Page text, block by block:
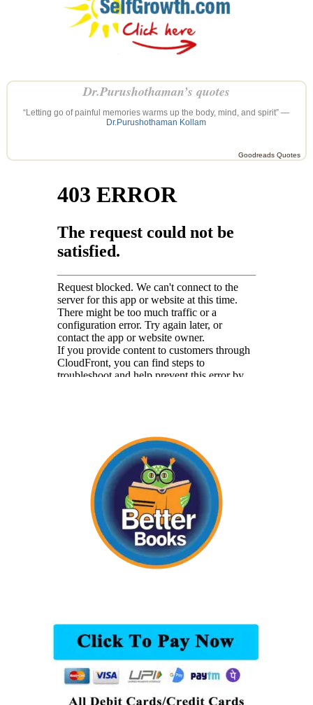
Dr.Purushothaman’s quotes
“Letting go of painful memories warms up the body, mind, and spirit” —
Dr.Purushothaman Kollam
Goodreads Quotes